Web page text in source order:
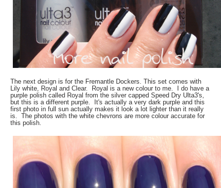
The next design is for the Fremantle Dockers. This set comes with
Lily white, Royal and Clear. Royal is a new colour to me. I do have a
purple polish called Royal from the silver capped Speed Dry Ulta3's,
but this is a different purple. It's actually a very dark purple and this
first photo in full sun actually makes it look a lot lighter than it really
is. The photos with the white chevrons are more colour accurate for
this polish.